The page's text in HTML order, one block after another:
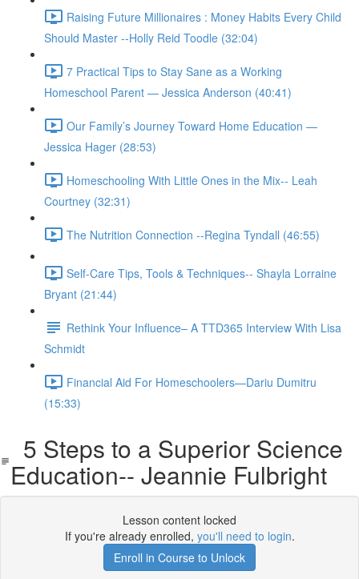
Raising Future Millionaires : Money Habits Every Child
Should Master --Holly Reid Toodle (32:04)
7 Practical Tips to Stay Sane as a Working
Homeschool Parent — Jessica Anderson (40:41)
Our Family’s Journey Toward Home Education —
Jessica Hager (28:53)
Homeschooling With Little Ones in the Mix-- Leah
Courtney (32:31)
The Nutrition Connection --Regina Tyndall (46:55)
Self-Care Tips, Tools & Techniques-- Shayla Lorraine
Bryant (21:44)
Rethink Your Influence– A TTD365 Interview With Lisa
Schmidt
Financial Aid For Homeschoolers—Dariu Dumitru
(15:33)
5 Steps to a Superior Science
Education-- Jeannie Fulbright
Lesson content locked
If you're already enrolled, you'll need to login.
Enroll in Course to Unlock